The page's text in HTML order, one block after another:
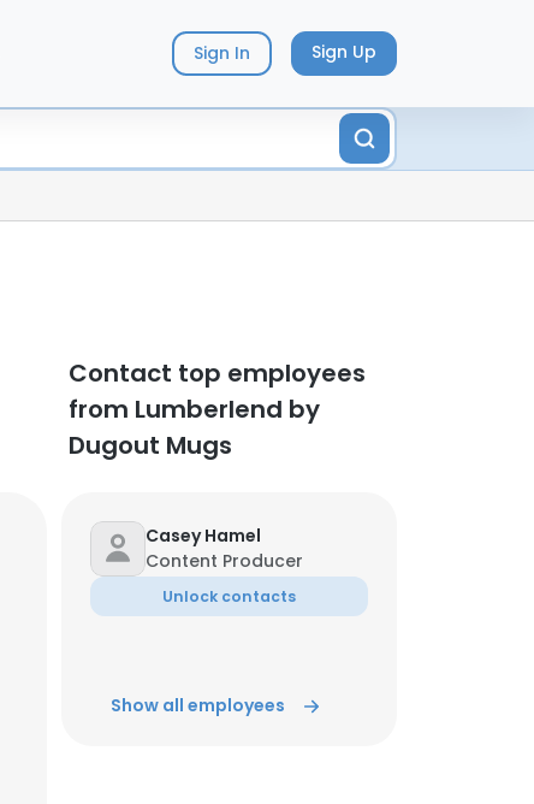
Sign In Sign Up
Contact top employees
from Lumberlend by
Dugout Mugs
Casey Hamel
Content Producer
Unlock contacts
Show all employees